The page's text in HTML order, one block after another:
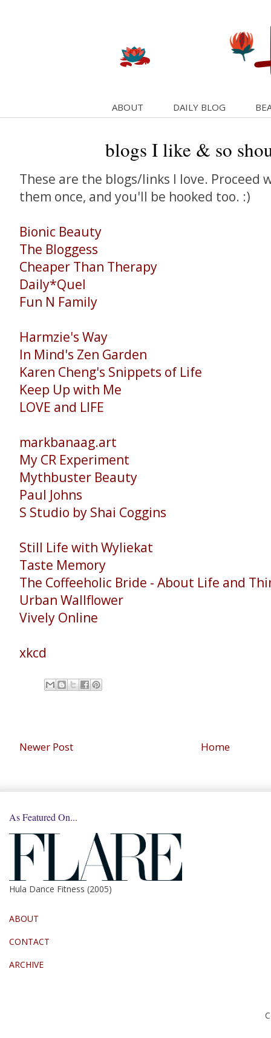
ABOUT DAILY BLOG
blogs I like & so
These are the blogs/links I love. Proceed
them once, and you'll be hooked too. :)
Bionic Beauty
The Bloggess
Cheaper Than Therapy
Daily*Quel
Fun N Family
Harmzie's Way
In Mind's Zen Garden
Karen Cheng's Snippets of Life
Keep Up with Me
LOVE and LIFE
markbanaag.art
My CR Experiment
Mythbuster Beauty
Paul Johns
S Studio by Shai Coggins
Still Life with Wyliekat
Taste Memory
The Coffeeholic Bride - About Life and
Urban Wallflower
Vively Online
xkcd
Newer Post Home
As Featured On...
Hula Dance Fitness (2005)
ABOUT
CONTACT
ARCHIVE